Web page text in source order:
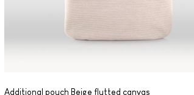
Additional pouch Beige flutted canvas